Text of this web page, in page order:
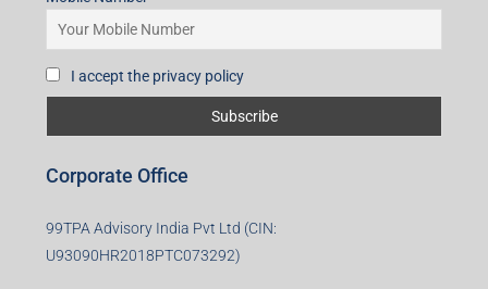
I accept the privacy policy
Corporate Office
99TPA Advisory India Pvt Ltd (CIN:
U93090HR2018PTC073292)